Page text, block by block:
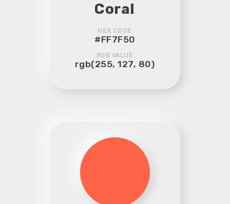
Coral
HEX CODE
#FF7F50
RGB VALUE
rgb(255, 127, 80)